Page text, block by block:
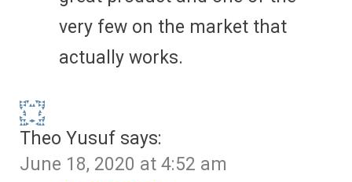
very few on the market that
actually works.
Theo Yusuf says:
June 18, 2020 at 4:52 am